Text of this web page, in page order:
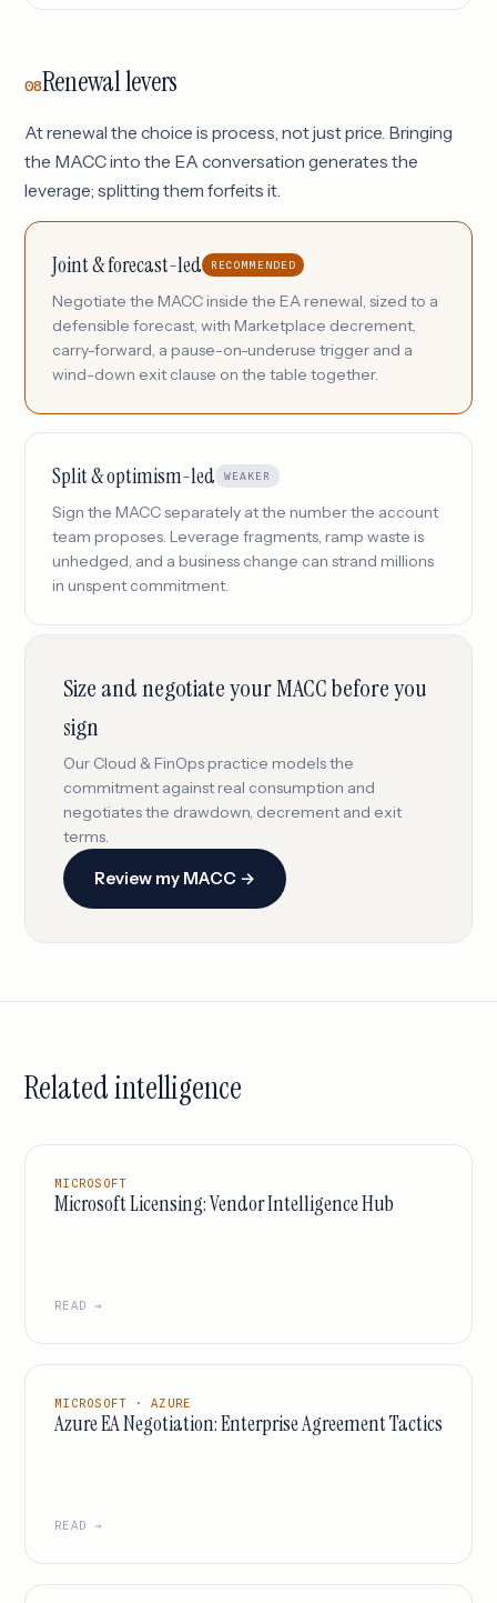
08Renewal levers
At renewal the choice is process, not just price. Bringing
the MACC into the EA conversation generates the
leverage; splitting them forfeits it.
Joint & forecast-led RECOMMENDED
Negotiate the MACC inside the EA renewal, sized to a
defensible forecast, with Marketplace decrement,
carry-forward, a pause-on-underuse trigger and a
wind-down exit clause on the table together.
Split & optimism-led WEAKER
Sign the MACC separately at the number the account
team proposes. Leverage fragments, ramp waste is
unhedged, and a business change can strand millions
in unspent commitment.
Size and negotiate your MACC before you
sign
Our Cloud & FinOps practice models the
commitment against real consumption and
negotiates the drawdown, decrement and exit
terms.
Review my MACC →
Related intelligence
MICROSOFT
Microsoft Licensing: Vendor Intelligence Hub
READ →
MICROSOFT · AZURE
Azure EA Negotiation: Enterprise Agreement Tactics
READ →